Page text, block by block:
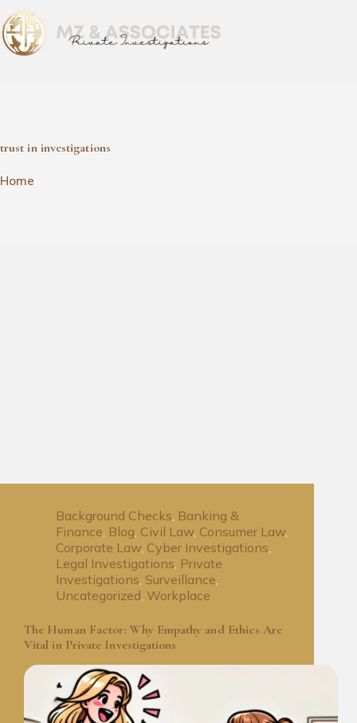
trust in investigations
Home
Background Checks, Banking &
Finance, Blog, Civil Law, Consumer Law,
Corporate Law, Cyber Investigations,
Legal Investigations, Private
Investigations, Surveillance,
Uncategorized, Workplace
The Human Factor: Why Empathy and Ethics Are
Vital in Private Investigations